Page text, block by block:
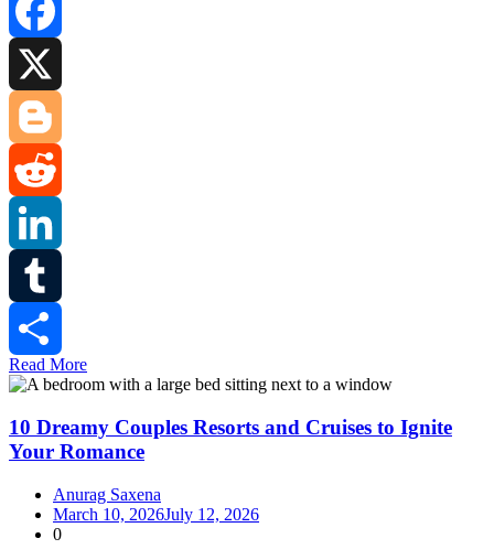
Facebook
Blogger
Reddit
LinkedIn
Tumblr
Share
Read More
10 Dreamy Couples Resorts and Cruises to Ignite
Your Romance
Anurag Saxena
March 10, 2026July 12, 2026
0